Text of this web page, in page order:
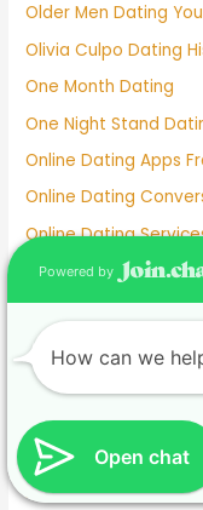
Older Men Dating
Olivia Culpo Dating
One Month Dating
One Night Stand
Online Dating Apps
Online Dating
Online Dating
Only Women Dating
Open Relationship
Ourtime Dating Site
Persian Dating App
Personal Dating
Personnel Dating
Phillipino Dating
Open chat
Powered by
How can we